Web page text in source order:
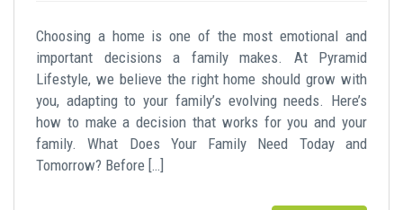
Choosing a home is one of the most emotional and
important decisions a family makes. At Pyramid
Lifestyle, we believe the right home should grow with
you, adapting to your family’s evolving needs. Here’s
how to make a decision that works for you and your
family. What Does Your Family Need Today and
Tomorrow? Before […]